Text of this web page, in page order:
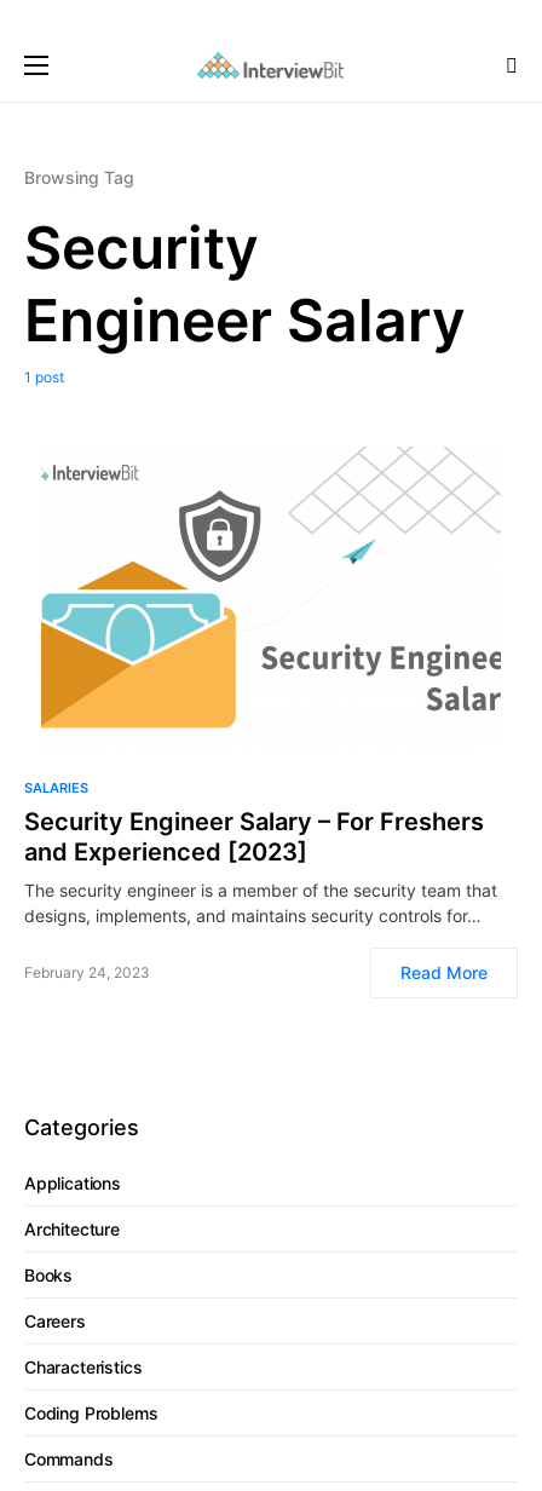
Browsing Tag
Security
Engineer Salary
1 post
SALARIES
Security Engineer Salary – For Freshers
and Experienced [2023]
The security engineer is a member of the security team that
designs, implements, and maintains security controls for…
February 24, 2023 Read More
Categories
Applications
Architecture
Books
Careers
Characteristics
Coding Problems
Commands